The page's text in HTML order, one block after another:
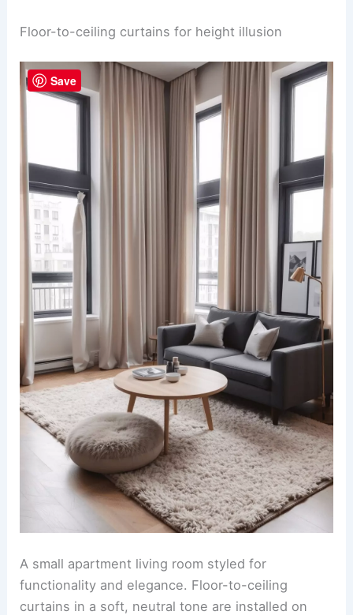
Floor-to-ceiling curtains for height illusion
A small apartment living room styled for
functionality and elegance. Floor-to-ceiling
curtains in a soft, neutral tone are installed on
Save